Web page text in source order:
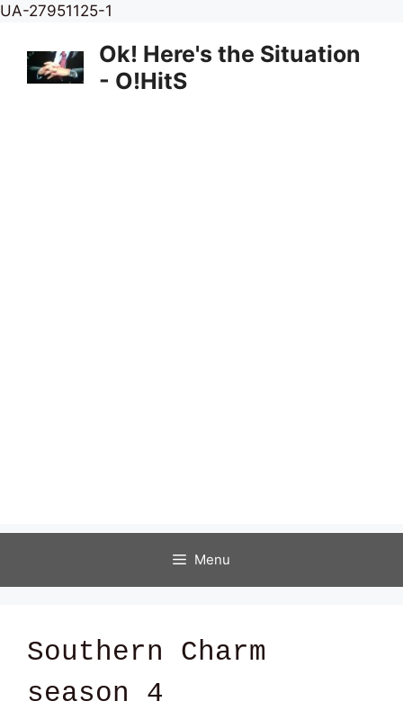
UA-27951125-1
content
Ok! Here's the Situation
- O!HitS
Menu
Southern Charm
season 4